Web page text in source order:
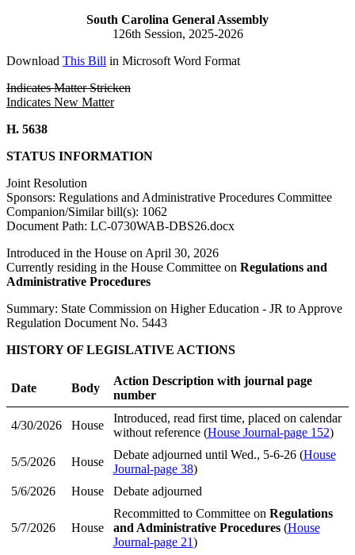
South Carolina General Assembly
126th Session, 2025-2026
Download This Bill in Microsoft Word Format
Indicates Matter Stricken
Indicates New Matter
H. 5638
STATUS INFORMATION
Joint Resolution
Sponsors: Regulations and Administrative Procedures Committee
Companion/Similar bill(s): 1062
Document Path: LC-0730WAB-DBS26.docx
Introduced in the House on April 30, 2026
Currently residing in the House Committee on Regulations and
Administrative Procedures
Summary: State Commission on Higher Education - JR to Approve
Regulation Document No. 5443
HISTORY OF LEGISLATIVE ACTIONS
Date Body
Action Description with journal page
number
4/30/2026 House
Introduced, read first time, placed on calendar
without reference (House Journal-page 152)
5/5/2026 House
Debate adjourned until Wed., 5-6-26 (House
Journal-page 38)
5/6/2026
House Debate adjourned
5/7/2026 House
Recommitted to Committee on Regulations
and Administrative Procedures(House
Journal-page 21)